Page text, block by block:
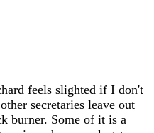
feels slighted if I don't
secretaries leave out
burner. Some of it is a